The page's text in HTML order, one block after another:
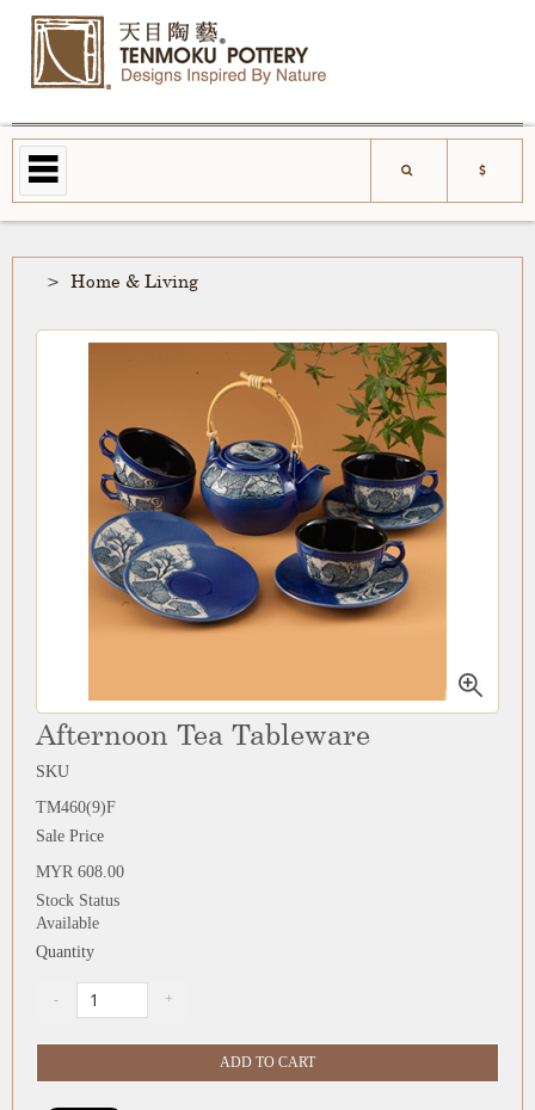
Home & Living
Afternoon Tea Tableware
SKU
TM460(9)F
Sale Price
MYR 608.00
Stock Status
Available
Quantity